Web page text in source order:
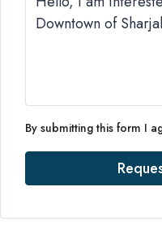
By submitting this form I